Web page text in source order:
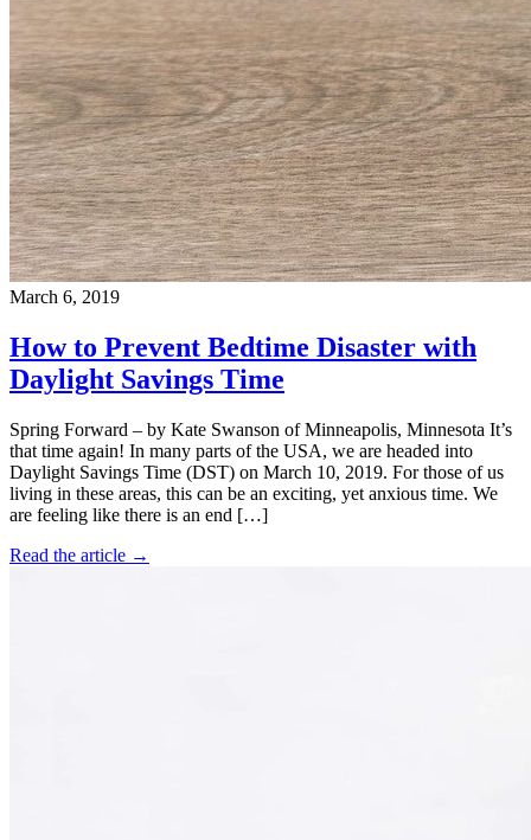
March 6, 2019
How to Prevent Bedtime Disaster with
Daylight Savings Time
Spring Forward – by Kate Swanson of Minneapolis, Minnesota It’s
that time again! In many parts of the USA, we are headed into
Daylight Savings Time (DST) on March 10, 2019. For those of us
living in these areas, this can be an exciting, yet anxious time. We
are feeling like there is an end […]
Read the article →